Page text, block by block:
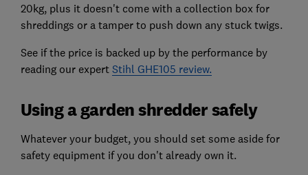
20kg, plus it doesn't come with a collection box for
shreddings or a tamper to push down any stuck twigs.
See if the price is backed up by the performance by
reading our expert Stihl GHE105 review.
Using a garden shredder safely
Whatever your budget, you should set some aside for
safety equipment if you don't already own it.